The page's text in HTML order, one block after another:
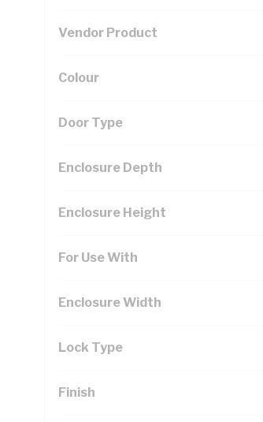
Vendor Product
Colour
Door Type
Enclosure Depth
Enclosure Height
For Use With
Enclosure Width
Lock Type
Finish